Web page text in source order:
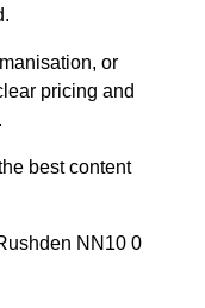
or
pricing and
best content
NN10 0